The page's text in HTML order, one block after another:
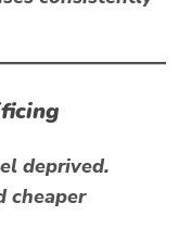
deprived.
cheaper